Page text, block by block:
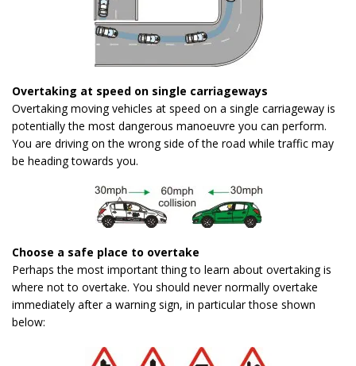
Overtaking at speed on single carriageways
Overtaking moving vehicles at speed on a single carriageway is
potentially the most dangerous manoeuvre you can perform.
You are driving on the wrong side of the road while traffic may
be heading towards you.
Choose a safe place to overtake
Perhaps the most important thing to learn about overtaking is
where not to overtake. You should never normally overtake
immediately after a warning sign, in particular those shown
below: